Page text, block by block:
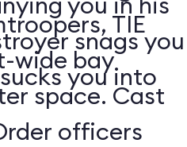
snags you
you into
TIE
wide bay
space. Cast
officers